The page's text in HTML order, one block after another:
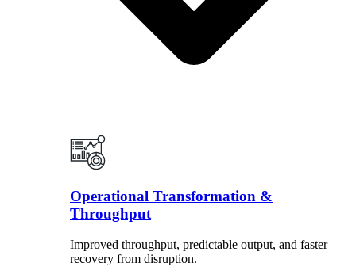
Operational Transformation &
Throughput
Improved throughput, predictable output, and faster
recovery from disruption.